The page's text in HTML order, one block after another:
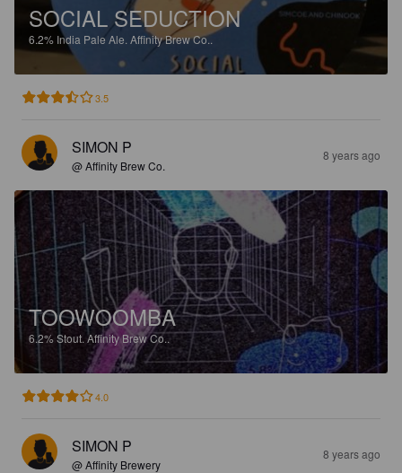
SOCIAL SEDUCTION
6.2% India Pale Ale. Affinity Brew Co..
3.5
SIMON P
@ Affinity Brew Co.
8 years ago
TOOWOOMBA
6.2%Stout. Affinity Brew Co..
4.0
SIMON P
@ Affinity Brewery
8 years ago